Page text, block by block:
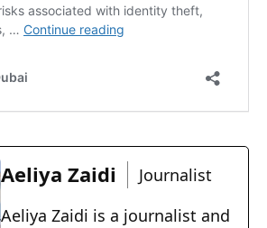
Aeliya Zaidi
Journalist
Aeliya Zaidi is a journalist and